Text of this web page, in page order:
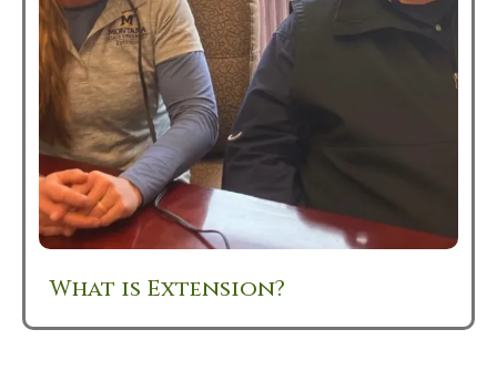
What is Extension?